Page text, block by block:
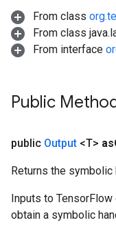
From class
From class
From interface
Public
public Output <T> as
Returns the symbolic
Inputs to
obtain a symbolic